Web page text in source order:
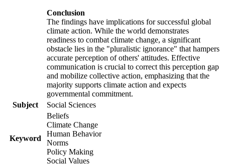
Conclusion
The findings have implications for successful global
climate action. While the world demonstrates
readiness to combat climate change, a significant
obstacle lies in the "pluralistic ignorance" that hampers
accurate perception of others' attitudes. Effective
communication is crucial to correct this perception gap
and mobilize collective action, emphasizing that the
majority supports climate action and expects
governmental commitment.
Subject
Social Sciences
Keyword
Beliefs
Climate Change
Human Behavior
Norms
Policy Making
Social Values